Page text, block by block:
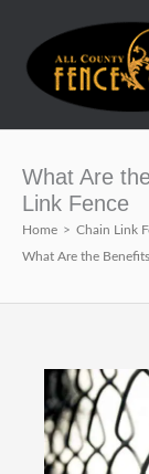
content
What Are
Link Fence
Home > Chain Link
What Are the